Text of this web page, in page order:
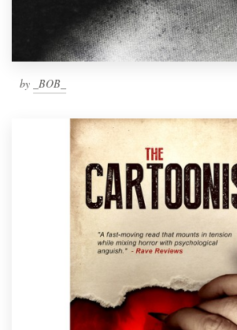
by _BOB_